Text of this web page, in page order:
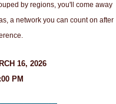
by regions, you'll come away
a network you can count on after
16, 2026
PM